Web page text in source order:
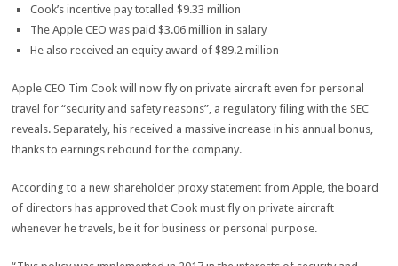
Cook’s incentive pay totalled $9.33 million
The Apple CEO was paid $3.06 million in salary
He also received an equity award of $89.2 million
Apple CEO Tim Cook will now fly on private aircraft even for personal
travel for “security and safety reasons”, a regulatory filing with the SEC
reveals. Separately, his received a massive increase in his annual bonus,
thanks to earnings rebound for the company.
According to a new shareholder proxy statement from Apple, the board
of directors has approved that Cook must fly on private aircraft
whenever he travels, be it for business or personal purpose.